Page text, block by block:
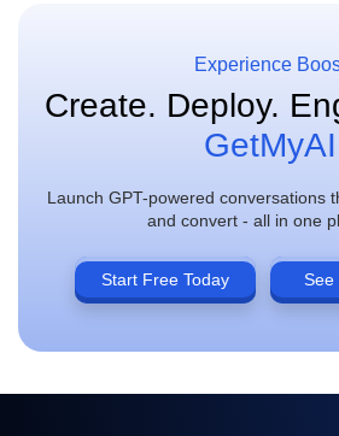
Experience
Create. Deploy.
GetMyAI
Launch GPT-powered conversations
and convert - all in one
Start Free Today See